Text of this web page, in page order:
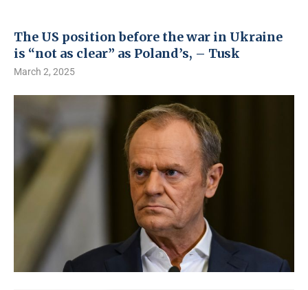
The US position before the war in Ukraine
is “not as clear” as Poland’s, – Tusk
March 2, 2025